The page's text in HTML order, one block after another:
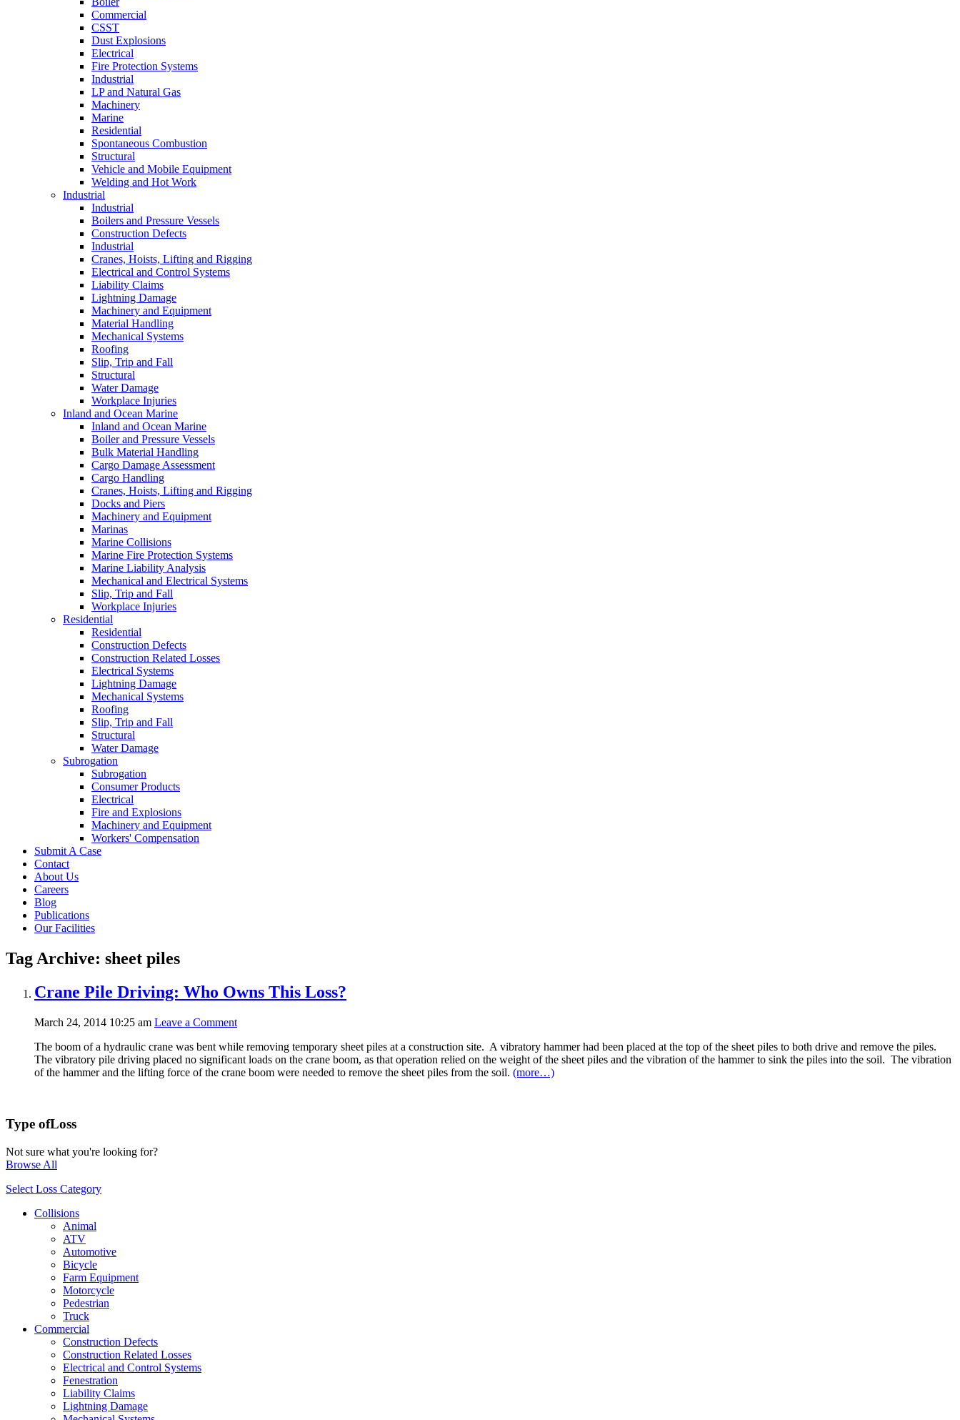
Commercial
CSST
Dust Explosions
Electrical
Fire Protection Systems
Industrial
LP and Natural Gas
Machinery
Marine
Residential
Spontaneous Combustion
Structural
Vehicle and Mobile Equipment
Welding and Hot Work
Industrial
Industrial
Boilers and Pressure Vessels
Construction Defects
Industrial
Cranes, Hoists, Lifting and Rigging
Electrical and Control Systems
Liability Claims
Lightning Damage
Machinery and Equipment
Material Handling
Mechanical Systems
Roofing
Slip, Trip and Fall
Structural
Water Damage
Workplace Injuries
Inland and Ocean Marine
Inland and Ocean Marine
Boiler and Pressure Vessels
Bulk Material Handling
Cargo Damage Assessment
Cargo Handling
Cranes, Hoists, Lifting and Rigging
Docks and Piers
Machinery and Equipment
Marinas
Marine Collisions
Marine Fire Protection Systems
Marine Liability Analysis
Mechanical and Electrical Systems
Slip, Trip and Fall
Workplace Injuries
Residential
Residential
Construction Defects
Construction Related Losses
Electrical Systems
Lightning Damage
Mechanical Systems
Roofing
Slip, Trip and Fall
Structural
Water Damage
Subrogation
Subrogation
Consumer Products
Electrical
Fire and Explosions
Machinery and Equipment
Workers' Compensation
Submit A Case
Contact
About Us
Careers
Blog
Publications
Our Facilities
Tag Archive: sheet piles
Crane Pile Driving: Who Owns This Loss?
March 24, 2014 10:25 am Leave a Comment
The boom of a hydraulic crane was bent while removing temporary sheet piles at a construction site. A vibratory hammer had been placed at the top of the sheet piles to both drive and remove the piles.
The vibratory pile driving placed no significant loads on the crane boom, as that operation relied on the weight of the sheet piles and the vibration of the hammer to sink the piles into the soil. The vibration
of the hammer and the lifting force of the crane boom were needed to remove the sheet piles from the soil. (more…)
Type ofLoss
Not sure what you're looking for?
Browse All
Select Loss Category
Collisions
Animal
ATV
Automotive
Bicycle
Farm Equipment
Motorcycle
Pedestrian
Truck
Commercial
Construction Defects
Construction Related Losses
Electrical and Control Systems
Fenestration
Liability Claims
Lightning Damage